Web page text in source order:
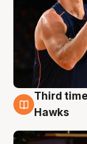
3 Aug
Third
Hawks